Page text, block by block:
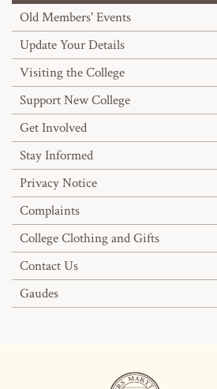
Old Members' Events
Update Your Details
Visiting the College
Support New College
Get Involved
Stay Informed
Privacy Notice
Complaints
College Clothing and Gifts
Contact Us
Gaudes